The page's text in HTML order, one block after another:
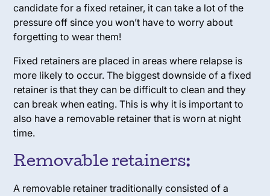
candidate for a fixed retainer, it can take a lot of the
pressure off since you won’t have to worry about
forgetting to wear them!
Fixed retainers are placed in areas where relapse is
more likely to occur. The biggest downside of a fixed
retainer is that they can be difficult to clean and they
can break when eating. This is why it is important to
also have a removable retainer that is worn at night
time.
Removable retainers:
A removable retainer traditionally consisted of a